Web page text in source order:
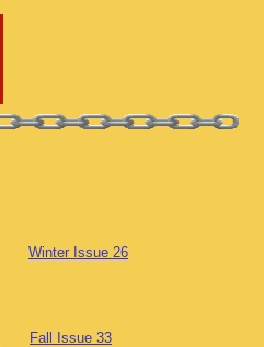
Winter Issue 26
Fall Issue 33